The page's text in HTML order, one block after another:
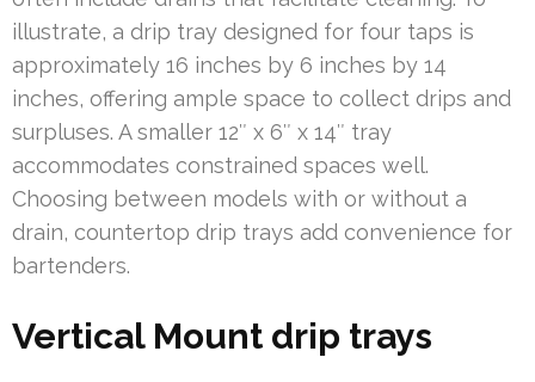
illustrate, a drip tray designed for four taps is
approximately 16 inches by 6 inches by 14
inches, offering ample space to collect drips and
surpluses. A smaller 12″ x 6″ x 14″ tray
accommodates constrained spaces well.
Choosing between models with or without a
drain, countertop drip trays add convenience for
bartenders.
Vertical Mount drip trays